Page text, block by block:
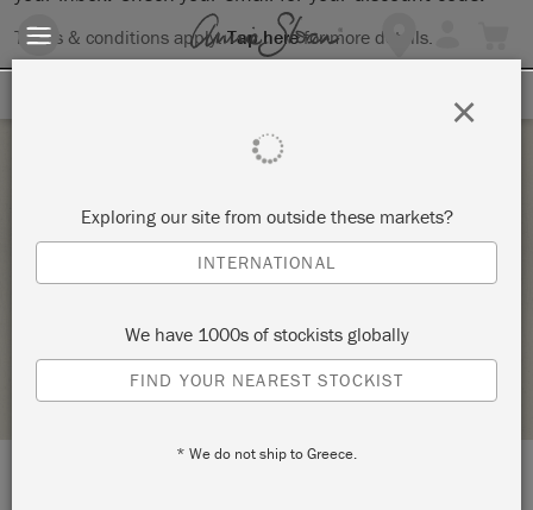
Terms & conditions apply.Tap herefor more details.
CHALK PAINT® BY ANNIE SLOAN BASIC
PAINT WORKSHOP
STOCKIST PROFILE
Exploring our site from outside these markets?
INTERNATIONAL
We have 1000s of stockists globally
FIND YOUR NEAREST STOCKIST
* We do not ship to Greece.
×